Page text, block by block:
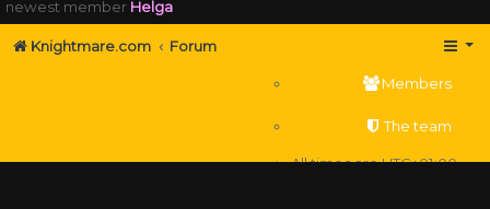
newest member Helga
Knightmare.com Forum
Members
The team
All times areUTC+01:00